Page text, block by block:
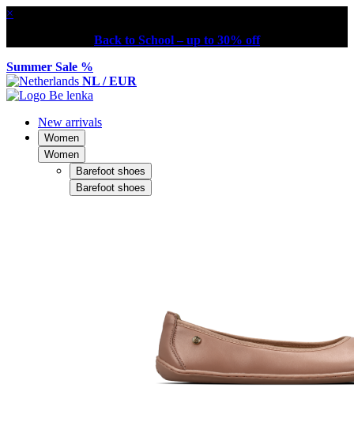
×
Back to School – up to 30% off
Summer Sale %
NL / EUR
New arrivals
Women
Women
Barefoot shoes
Barefoot shoes